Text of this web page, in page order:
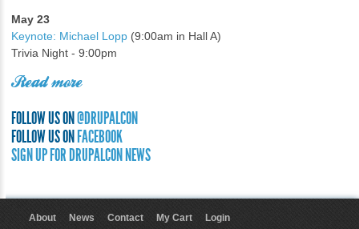
May 23
Keynote: Michael Lopp (9:00am in Hall A)
Trivia Night - 9:00pm
Read more
FOLLOW US ON@DRUPALCON
FOLLOW US ONFACEBOOK
SIGN UP FOR DRUPALCON NEWS
About News Contact My Cart Login